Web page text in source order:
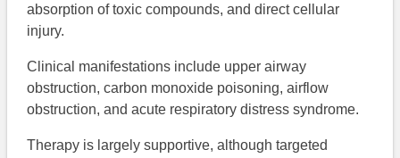
absorption of toxic compounds, and direct cellular
injury.
Clinical manifestations include upper airway
obstruction, carbon monoxide poisoning, airflow
obstruction, and acute respiratory distress syndrome.
Therapy is largely supportive, although targeted